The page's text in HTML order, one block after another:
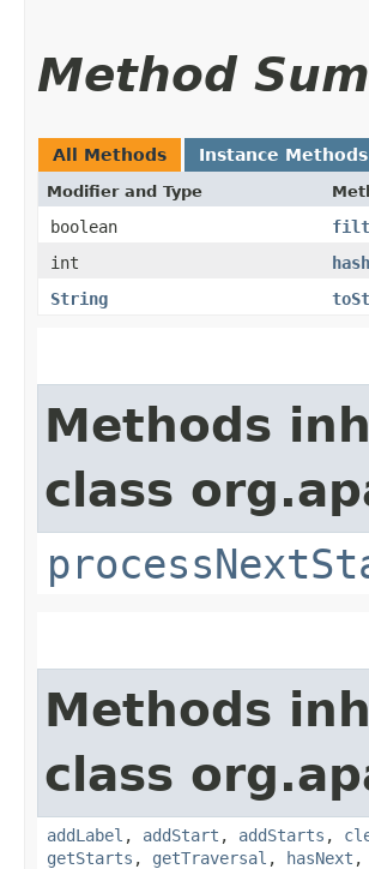
Method
All Methods Instance Methods
Modifier and Type
boolean
int
String
Methods
class
Methods
class
addLabel , addStart , addStarts ,
getStarts , getTraversal , hasNext ,